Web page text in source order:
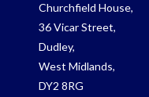
Churchfield House,
36 Vicar Street,
Dudley,
West Midlands,
DY2 8RG